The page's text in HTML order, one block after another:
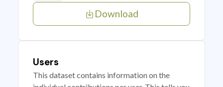
Download
Users
This dataset contains information on the